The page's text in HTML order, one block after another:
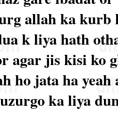
allah ka kurb
k liya hath
agar jis kisi ko
ho jata ha
ka liya